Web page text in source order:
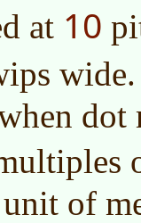
at 10
of